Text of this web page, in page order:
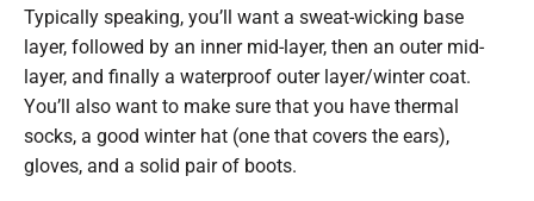
Typically speaking, you’ll want a sweat-wicking base
layer, followed by an inner mid-layer, then an outer mid-
layer, and finally a waterproof outer layer/winter coat.
You’ll also want to make sure that you have thermal
socks, a good winter hat (one that covers the ears),
gloves, and a solid pair of boots.